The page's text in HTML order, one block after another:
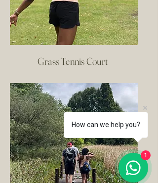
Grass Tennis Court
How can we help you?
1